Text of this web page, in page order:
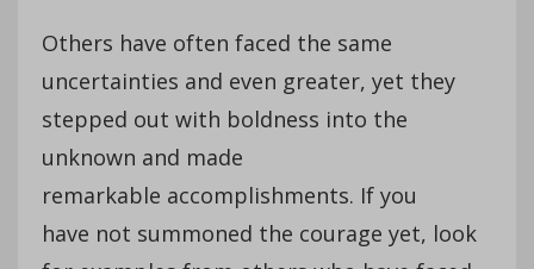
Others have often faced the same
uncertainties and even greater, yet they
stepped out with boldness into the
unknown and made
remarkable accomplishments. If you
have not summoned the courage yet, look